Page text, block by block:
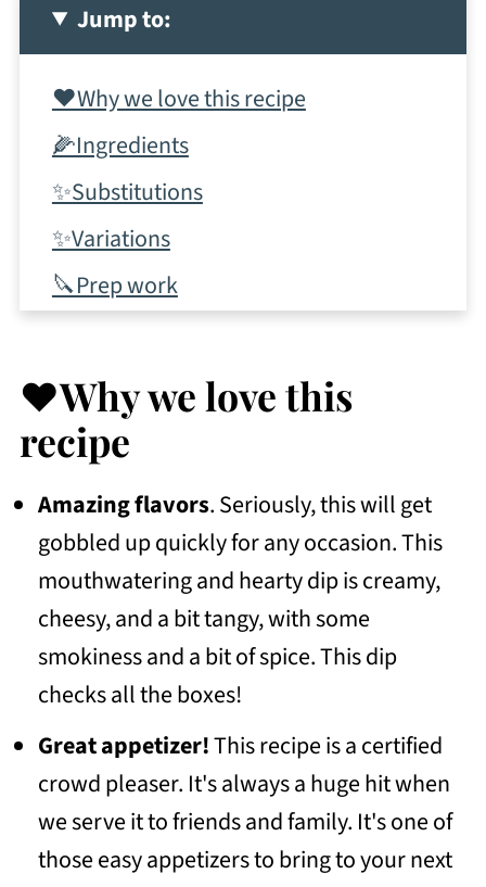
Jump to:
❤️Why we love this recipe
🌽Ingredients
✨Substitutions
✨Variations
🔪Prep work
✨Tips & tricks
💭Frequently Asked Questions
More Recipes To Consider
📖 Recipe
💬 Community
❤️Why we love this
recipe
Amazing flavors. Seriously, this will get
gobbled up quickly for any occasion. This
mouthwatering and hearty dip is creamy,
cheesy, and a bit tangy, with some
smokiness and a bit of spice. This dip
checks all the boxes!
Great appetizer!This recipe is a certified
crowd pleaser. It's always a huge hit when
we serve it to friends and family. It's one of
those easy appetizers to bring to your next